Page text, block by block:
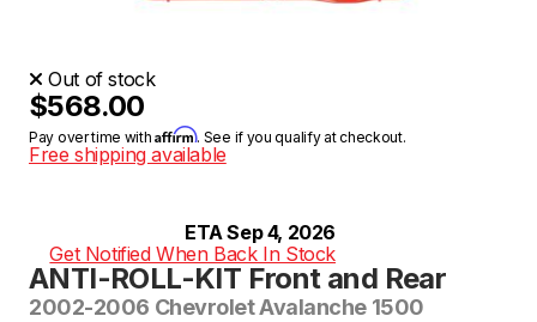
ANTI-ROLL-KIT Front and Rear
2002-2006 Chevrolet Avalanche 1500
Out of stock
$568.00
Pay over time withAffirm. See if you qualify at checkout.
Free shipping available
ETA Sep 4, 2026
Get Notified When Back In Stock